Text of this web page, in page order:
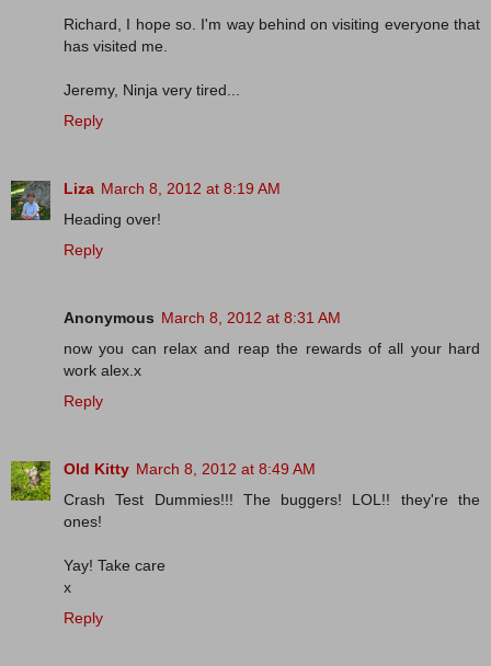
Richard, I hope so. I'm way behind on visiting everyone that
has visited me.
Jeremy, Ninja very tired...
Reply
Liza March 8, 2012 at 8:19 AM
Heading over!
Reply
Anonymous March 8, 2012 at 8:31 AM
now you can relax and reap the rewards of all your hard
work alex.x
Reply
Old Kitty March 8, 2012 at 8:49 AM
Crash Test Dummies!!! The buggers! LOL!! they're the
ones!
Yay! Take care
x
Reply